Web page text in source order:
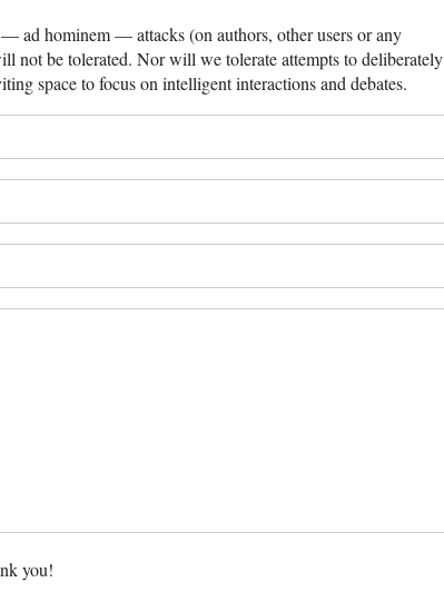
ad hominem — attacks (on authors, other users or any
not be tolerated. Nor will we tolerate attempts to deliberately
space to focus on intelligent interactions and debates.
you!